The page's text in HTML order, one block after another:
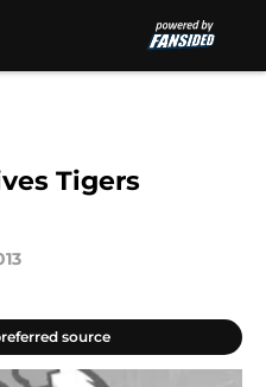
Tigers
source